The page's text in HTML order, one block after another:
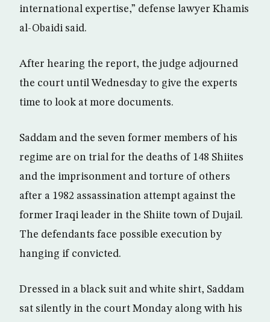
international expertise,” defense lawyer Khamis
al-Obaidi said.
After hearing the report, the judge adjourned
the court until Wednesday to give the experts
time to look at more documents.
Saddam and the seven former members of his
regime are on trial for the deaths of 148 Shiites
and the imprisonment and torture of others
after a 1982 assassination attempt against the
former Iraqi leader in the Shiite town of Dujail.
The defendants face possible execution by
hanging if convicted.
Dressed in a black suit and white shirt, Saddam
sat silently in the court Monday along with his